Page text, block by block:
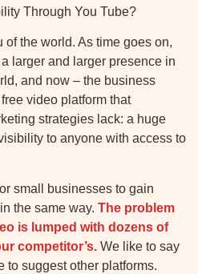
Through You Tube?
the world. As time goes on,
larger and larger presence in
and now – the business
video platform that
strategies lack: a huge
to anyone with access to
small businesses to gain
the same way. The problem
is lumped with dozens of
competitor’s. We like to say
to suggest other platforms.